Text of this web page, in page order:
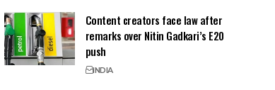
Content creators face law after
remarks over Nitin Gadkari’s E20
push
INDIA